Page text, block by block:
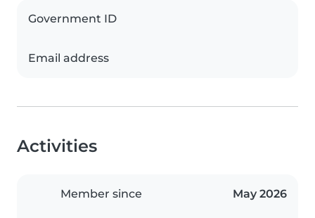
Government ID
Email address
Activities
Member since May 2026